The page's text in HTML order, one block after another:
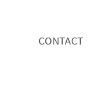
CONTACT